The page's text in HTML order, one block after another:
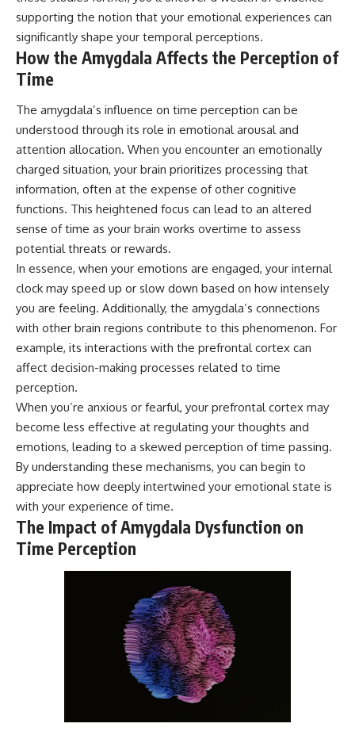
supporting the notion that your emotional experiences can
significantly shape your temporal perceptions.
How the Amygdala Affects the Perception of
Time
The amygdala’s influence on time perception can be
understood through its role in emotional arousal and
attention allocation. When you encounter an emotionally
charged situation, your brain prioritizes processing that
information, often at the expense of other cognitive
functions. This heightened focus can lead to an altered
sense of time as your brain works overtime to assess
potential threats or rewards.
In essence, when your emotions are engaged, your internal
clock may speed up or slow down based on how intensely
you are feeling. Additionally, the amygdala’s connections
with other brain regions contribute to this phenomenon. For
example, its interactions with the prefrontal cortex can
affect decision-making processes related to time
perception.
When you’re anxious or fearful, your prefrontal cortex may
become less effective at regulating your thoughts and
emotions, leading to a skewed perception of time passing.
By understanding these mechanisms, you can begin to
appreciate how deeply intertwined your emotional state is
with your experience of time.
The Impact of Amygdala Dysfunction on
Time Perception